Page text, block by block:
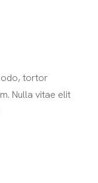
tortor
Nulla vitae elit